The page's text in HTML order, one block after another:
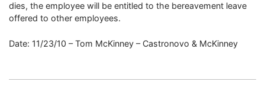
dies, the employee will be entitled to the bereavement leave
offered to other employees.
Date: 11/23/10 – Tom McKinney – Castronovo & McKinney